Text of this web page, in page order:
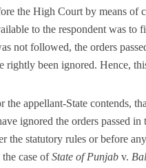
the High Court by means
to the respondent was to
not followed, the orders
rightly been ignored. Hence,
the appellant-State contends,
ignored the orders passed
the statutory rules or before
case ofState of Punjab v.